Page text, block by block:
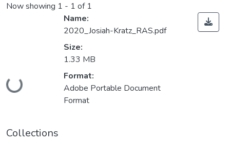
Now showing 1 - 1 of 1
Loading...
Name:
2020_Josiah-Kratz_RAS.pdf
Size:
1.33 MB
Format:
Adobe Portable Document
Format
Collections